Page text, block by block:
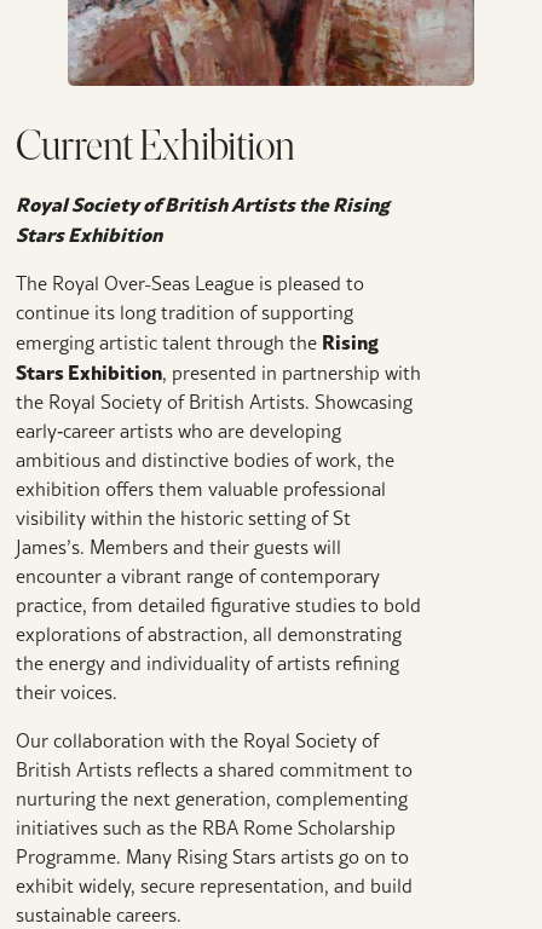
Current Exhibition
Royal Society of British Artists the Rising
Stars Exhibition
The Royal Over-Seas League is pleased to
continue its long tradition of supporting
emerging artistic talent through the Rising
Stars Exhibition, presented in partnership with
the Royal Society of British Artists. Showcasing
early‑career artists who are developing
ambitious and distinctive bodies of work, the
exhibition offers them valuable professional
visibility within the historic setting of St
James’s. Members and their guests will
encounter a vibrant range of contemporary
practice, from detailed figurative studies to bold
explorations of abstraction, all demonstrating
the energy and individuality of artists refining
their voices.
Our collaboration with the Royal Society of
British Artists reflects a shared commitment to
nurturing the next generation, complementing
initiatives such as the RBA Rome Scholarship
Programme. Many Rising Stars artists go on to
exhibit widely, secure representation, and build
sustainable careers.